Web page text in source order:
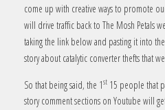
come up with creative ways to promote
will drive traffic back to The Mosh Petals
taking the link below and pasting it into
story about catalytic converter thefts that
So that being said, the 1st 15 people that
story comment sections on Youtube will